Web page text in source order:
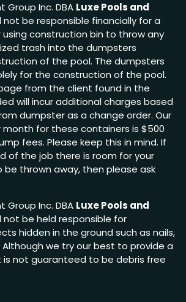
Group Inc. DBA Luxe Pools and
not be responsible financially for a
construction bin to throw any
trash into the dumpsters
of the pool. The dumpsters
for the construction of the pool.
from the client found in the
will incur additional charges based
dumpster as a change order. Our
for these containers is $500
fees. Please keep this in mind. If
of the job there is room for your
thrown away, then please ask
Group Inc. DBA Luxe Pools and
not be held responsible for
hidden in the ground such as nails,
we try our best to provide a
is not guaranteed to be debris free